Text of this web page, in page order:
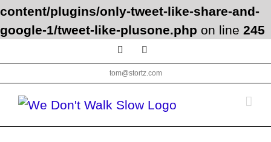
content/plugins/only-tweet-like-share-and-
google-1/tweet-like-plusone.php on line 245
to
content
Facebook
tom@stortz.com